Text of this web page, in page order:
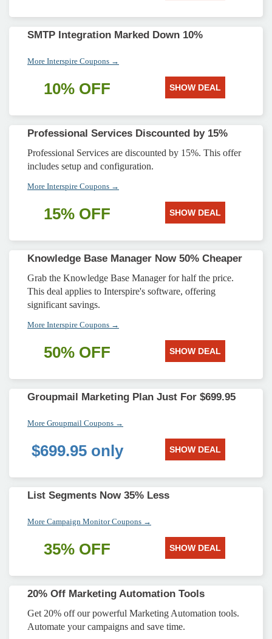
SMTP Integration Marked Down 10%
More Interspire Coupons →
10% OFF SHOW DEAL
Professional Services Discounted by 15%
Professional Services are discounted by 15%. This offer
includes setup and configuration.
More Interspire Coupons →
15% OFF SHOW DEAL
Knowledge Base Manager Now 50% Cheaper
Grab the Knowledge Base Manager for half the price.
This deal applies to Interspire's software, offering
significant savings.
More Interspire Coupons →
50% OFF SHOW DEAL
Groupmail Marketing Plan Just For $699.95
More Groupmail Coupons →
$699.95 only SHOW DEAL
List Segments Now 35% Less
More Campaign Monitor Coupons →
35% OFF SHOW DEAL
20% Off Marketing Automation Tools
Get 20% off our powerful Marketing Automation tools.
Automate your campaigns and save time.